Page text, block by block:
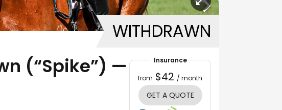
WITHDRAWN
(“Spike”) —
Insurance
from $42 / month
GET A QUOTE